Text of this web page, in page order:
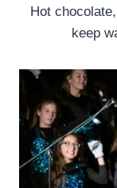
Hot
keep